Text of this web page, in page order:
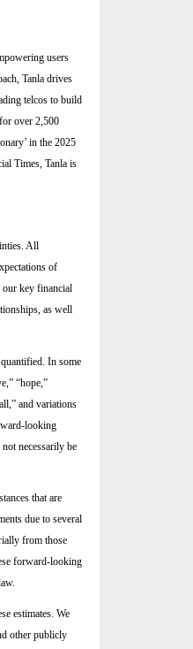
users
Tanla drives
telcos to build
over 2,500
in the 2025
Times, Tanla is
All
of
our key financial
as well
In some
“hope,”
and variations
looking
necessarily be
that are
due to several
from those
forward-looking
estimates. We
other publicly